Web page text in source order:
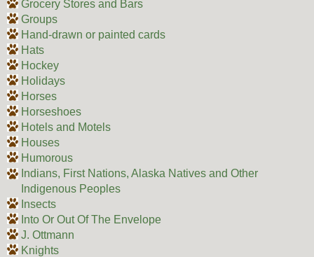
Grocery Stores and Bars
Groups
Hand-drawn or painted cards
Hats
Hockey
Holidays
Horses
Horseshoes
Hotels and Motels
Houses
Humorous
Indians, First Nations, Alaska Natives and Other
Indigenous Peoples
Insects
Into Or Out Of The Envelope
J. Ottmann
Knights